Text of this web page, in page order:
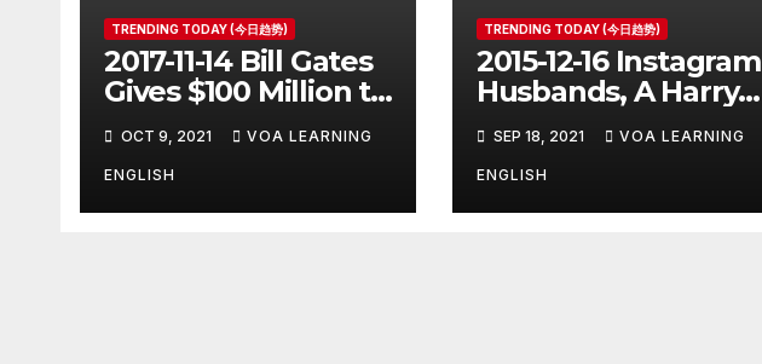
TRENDING TODAY (今日趋势)
2017-11-14 Bill Gates
Gives $100 Million to
Disease
OCT 9, 2021 VOA LEARNING
ENGLISH
TRENDING TODAY (今日趋势)
2015-12-16 Instagram
Husbands, A Harry
Angeles Schools
Closed
SEP 18, 2021 VOA LEARNING
ENGLISH